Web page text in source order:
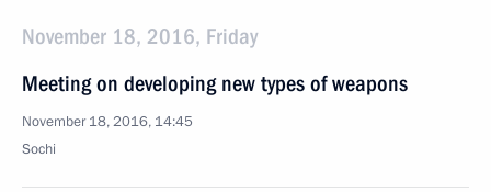
November 18, 2016, Friday
Meeting on developing new types of weapons
November 18, 2016, 14:45
Sochi